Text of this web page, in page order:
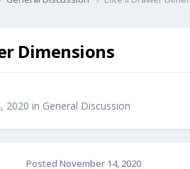
Dimensions
2020 in General Discussion
Posted November 14, 2020